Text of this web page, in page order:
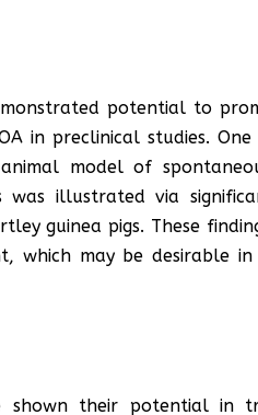
potential to
in preclinical studies.
model of
was illustrated via
guinea pigs. These
which may be desirable
shown their potential in